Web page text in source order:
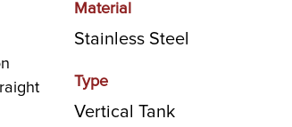
Material
Stainless Steel
Type
Vertical Tank